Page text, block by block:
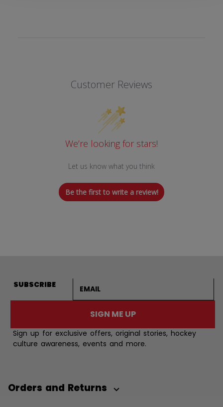
Customer Reviews
We’re looking for stars!
Let us know what you think
Be the first to write a review!
SUBSCRIBE
SIGN ME UP
Sign up for exclusive offers, original stories, hockey
culture awareness, events and more.
Orders and Returns